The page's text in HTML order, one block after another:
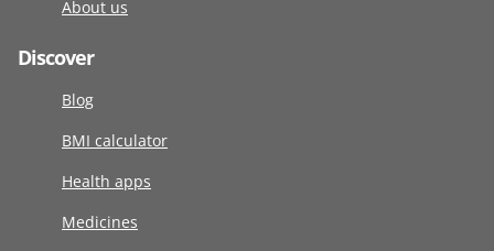
About us
Discover
Blog
BMI calculator
Health apps
Medicines